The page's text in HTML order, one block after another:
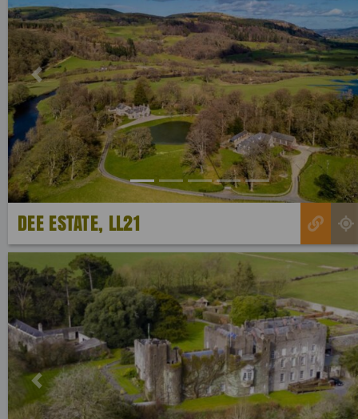
Previous
DEE ESTATE, LL21
Previous